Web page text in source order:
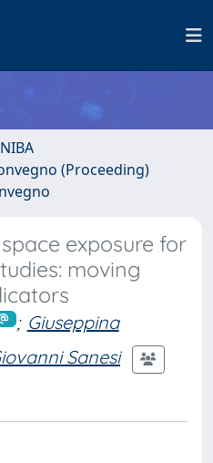
(Proceeding)
exposure for
moving
; Giuseppina
Sanesi